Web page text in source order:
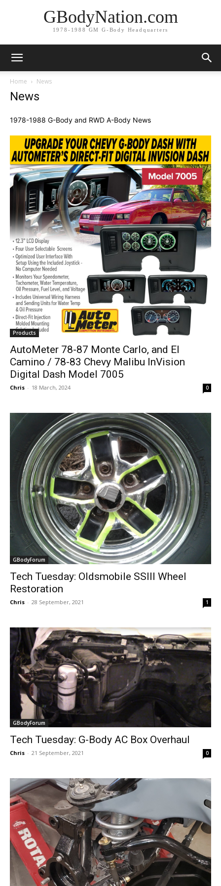
GBodyNation.com
1978-1988 GM G-Body Headquarters
Home News
News
1978-1988 G-Body and RWD A-Body News
Products
AutoMeter 78-87 Monte Carlo, and El
Camino / 78-83 Chevy Malibu InVision
Digital Dash Model 7005
Chris - 18 March, 2024 0
GBodyForum
Tech Tuesday: Oldsmobile SSIII Wheel
Restoration
Chris - 28 September, 2021 1
GBodyForum
Tech Tuesday: G-Body AC Box Overhaul
Chris - 21 September, 2021 0